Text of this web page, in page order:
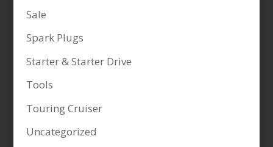
Sale
Spark Plugs
Starter & Starter Drive
Tools
Touring Cruiser
Uncategorized